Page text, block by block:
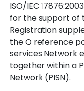
ISO/IEC
for the support of
Registration
the Q reference
services Network
together within a
Network (PISN).